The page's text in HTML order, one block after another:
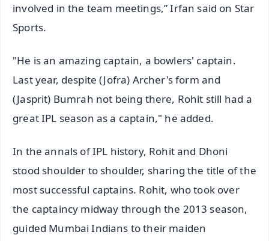
involved in the team meetings,” Irfan said on Star
Sports.
"He is an amazing captain, a bowlers' captain.
Last year, despite (Jofra) Archer's form and
(Jasprit) Bumrah not being there, Rohit still had a
great IPL season as a captain," he added.
In the annals of IPL history, Rohit and Dhoni
stood shoulder to shoulder, sharing the title of the
most successful captains. Rohit, who took over
the captaincy midway through the 2013 season,
guided Mumbai Indians to their maiden